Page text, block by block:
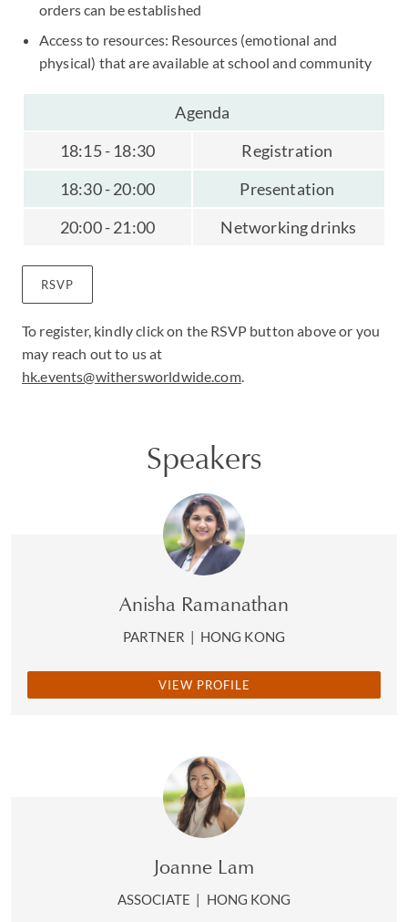
orders can be established
Access to resources: Resources (emotional and
physical) that are available at school and community
Agenda
18:15 - 18:30
Registration
18:30 - 20:00
Presentation
20:00 - 21:00
Networking drinks
RSVP
To register, kindly click on the RSVP button above or you
may reach out to us at
hk.events@withersworldwide.com.
Speakers
Anisha Ramanathan
PARTNER | HONG KONG
VIEW PROFILE
Joanne Lam
ASSOCIATE | HONG KONG